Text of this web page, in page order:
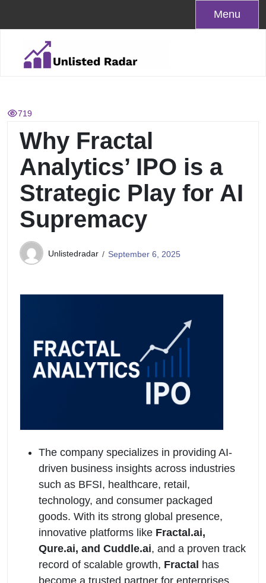
Menu
719
Why Fractal
Analytics’ IPO is a
Strategic Play for AI
Supremacy
Unlistedradar September 6, 2025
The company specializes in providing AI-
driven business insights across industries
such as BFSI, healthcare, retail,
technology, and consumer packaged
goods. With its strong global presence,
innovative platforms like Fractal.ai,
Qure.ai, and Cuddle.ai, and a proven track
record of scalable growth, Fractal has
become a trusted partner for enterprises